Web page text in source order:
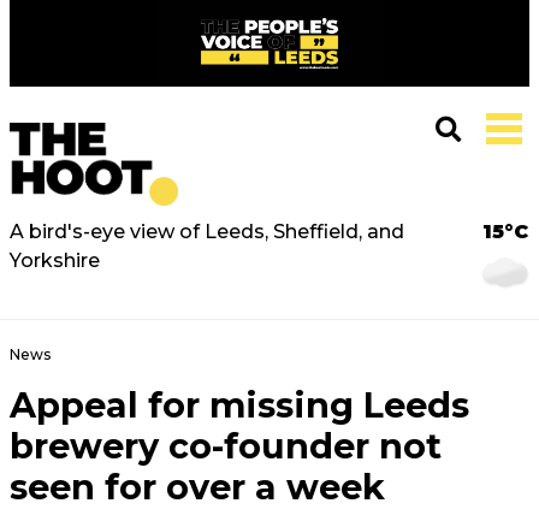
A bird's-eye view of Leeds, Sheffield, and
Yorkshire
15°C
News
Appeal for missing Leeds
brewery co-founder not
seen for over a week